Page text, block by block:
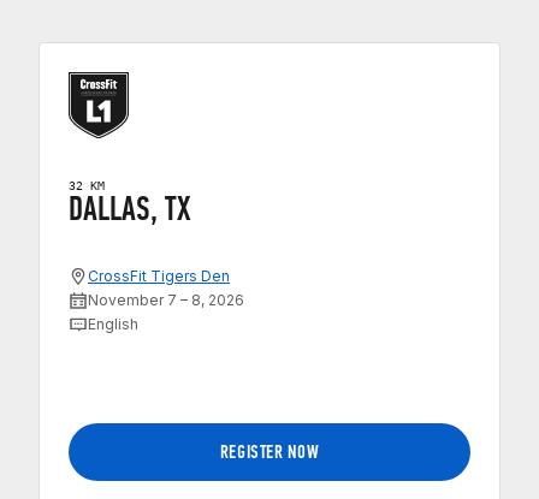
32 KM
DALLAS, TX
CrossFit Tigers Den
November 7 – 8, 2026
English
REGISTER NOW